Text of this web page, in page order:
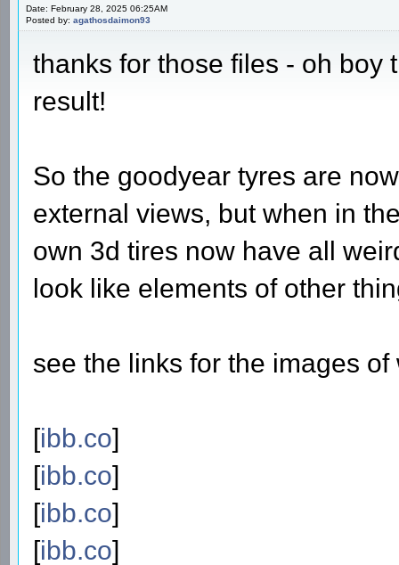
Date: February 28, 2025 06:25AM
Posted by: agathosdaimon93
thanks for those files - oh boy
result!
So the goodyear tyres are
external views, but when in
own 3d tires now have all
look like elements of other
see the links for the images of
[ibb.co]
[ibb.co]
[ibb.co]
[ibb.co]